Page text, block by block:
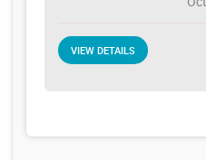
VIEW DETAILS